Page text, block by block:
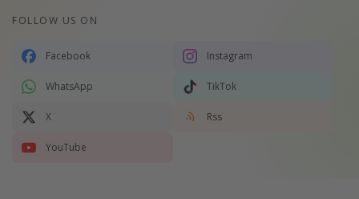
FOLLOW US ON
Facebook Instagram
WhatsApp TikTok
X Rss
YouTube